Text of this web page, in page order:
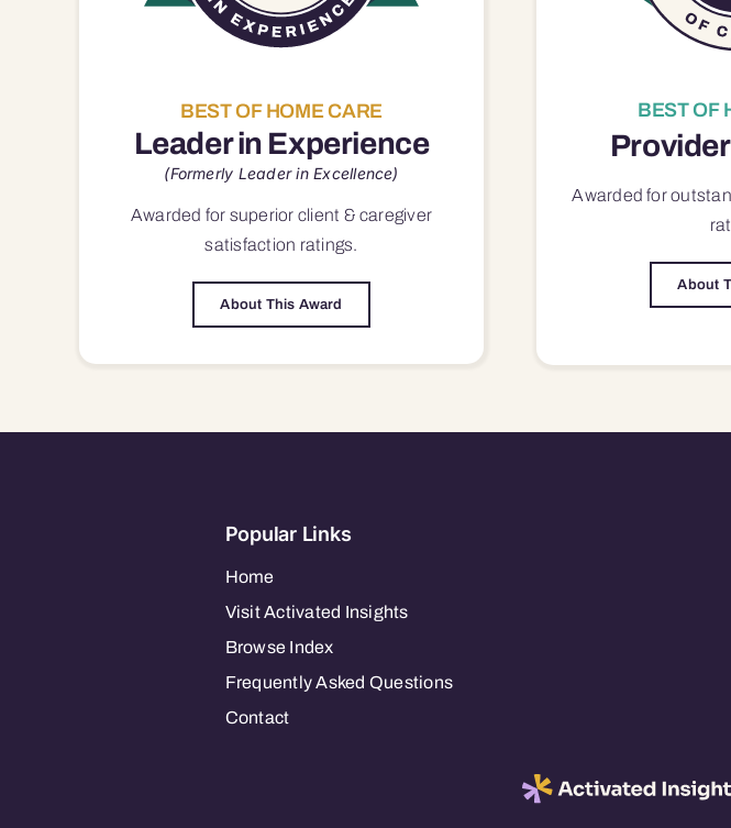
BEST OF HOME CARE
Leader in Experience
(Formerly Leader in Excellence)
Awarded for superior client & caregiver
satisfaction ratings.
About This Award
BEST OF
Awarded for
About
Popular Links
Home
Visit Activated Insights
Browse Index
Frequently Asked Questions
Contact